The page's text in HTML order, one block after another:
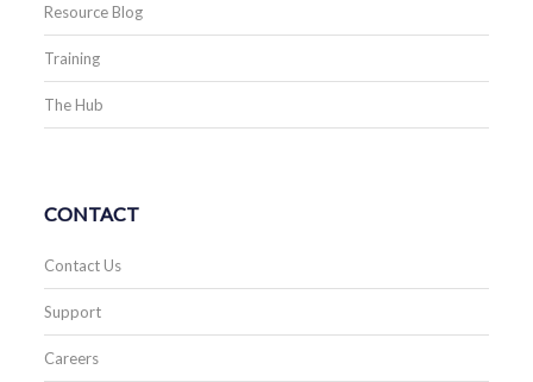
Resource Blog
Training
The Hub
CONTACT
Contact Us
Support
Careers